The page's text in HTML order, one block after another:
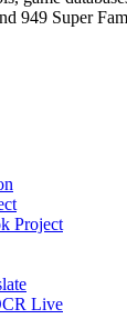
949 Super
Project
Live